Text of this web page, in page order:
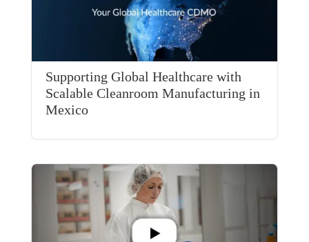
Supporting Global Healthcare with
Scalable Cleanroom Manufacturing in
Mexico